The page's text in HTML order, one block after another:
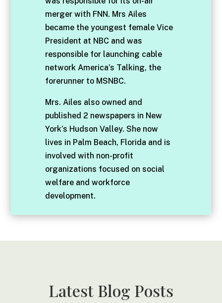
merger with FNN. Mrs Ailes
became the youngest female Vice
President at NBC and was
responsible for launching cable
network America’s Talking, the
forerunner to MSNBC.
Mrs. Ailes also owned and
published 2 newspapers in New
York’s Hudson Valley. She now
lives in Palm Beach, Florida and is
involved with non-profit
organizations focused on social
welfare and workforce
development.
Latest Blog Posts